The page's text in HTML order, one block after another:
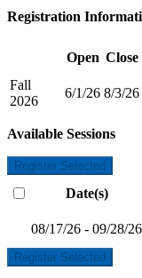
Registration
Open Close
Fall
2026
6/1/26 8/3/26
Available Sessions
Register Selected
Date(s)
08/17/26 - 09/28/26
Register Selected